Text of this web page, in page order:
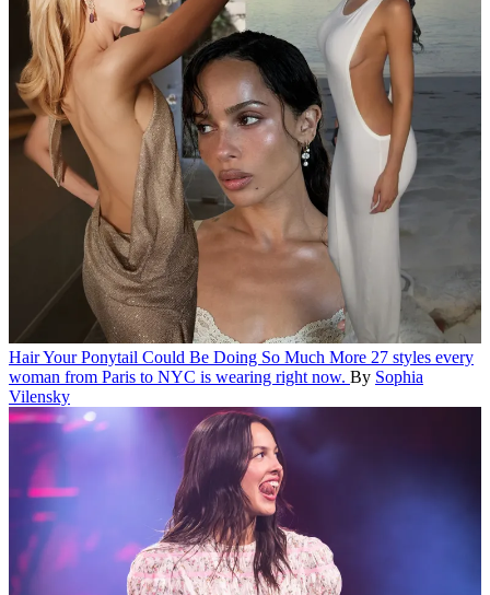
HairYour Ponytail Could Be Doing So Much More 27 styles every
woman from Paris to NYC is wearing right now. By Sophia
Vilensky